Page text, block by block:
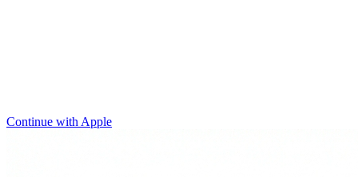
Continue with Apple